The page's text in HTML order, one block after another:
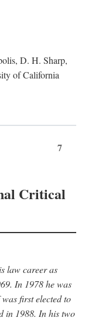
D. H. Sharp,
of California
7
Critical
law career as
In 1978 he was
first elected to
in 1988. In his two